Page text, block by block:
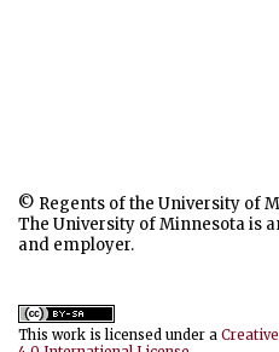
© Regents of the University of
The University of Minnesota is
and employer.
This work is licensed under a